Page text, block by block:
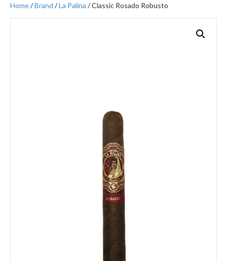
Home/Brand /La Palina / Classic Rosado Robusto